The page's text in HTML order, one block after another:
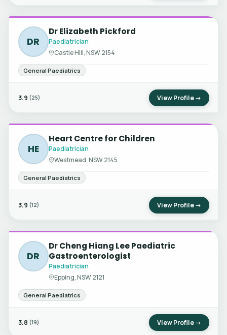
DR
Dr Elizabeth Pickford
Paediatrician
Castle Hill, NSW 2154
General Paediatrics
3.9 (25) View Profile →
HE
Heart Centre for Children
Paediatrician
Westmead, NSW 2145
General Paediatrics
3.9 (12) View Profile →
DR
Dr Cheng Hiang Lee Paediatric
Gastroenterologist
Paediatrician
Epping, NSW 2121
General Paediatrics
3.8 (19) View Profile →